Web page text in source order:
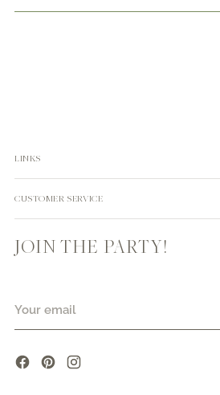
LINKS
CUSTOMER SERVICE
JOIN THE PARTY!
email